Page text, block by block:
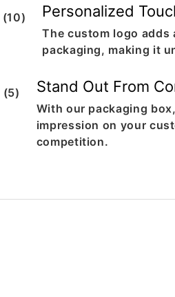
Personalized
The custom logo
packaging, making it
Stand Out From
With our packaging
impression on your
competition.